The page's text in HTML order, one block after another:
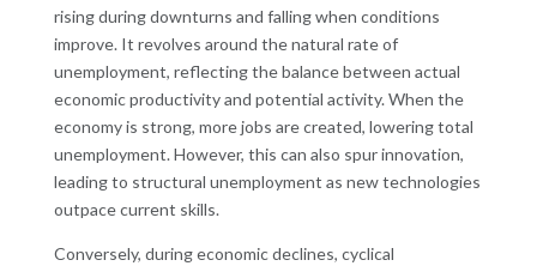
rising during downturns and falling when conditions
improve. It revolves around the natural rate of
unemployment, reflecting the balance between actual
economic productivity and potential activity. When the
economy is strong, more jobs are created, lowering total
unemployment. However, this can also spur innovation,
leading to structural unemployment as new technologies
outpace current skills.
Conversely, during economic declines, cyclical